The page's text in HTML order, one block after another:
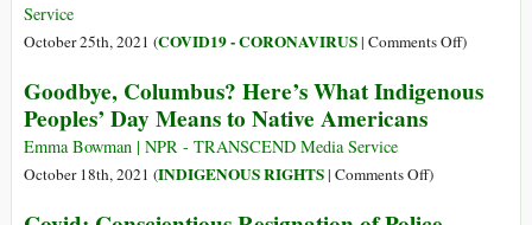
to
Service
October 25th, 2021 (COVID19 - CORONAVIRUS| Comments Offon
The
)
Goodbye, Columbus? Here’s What Indigenous
Peoples’ Day Means to Native Americans
Emma Bowman | NPR - TRANSCEND Media Service
October 18th, 2021 (INDIGENOUS RIGHTS| Comments Offon)